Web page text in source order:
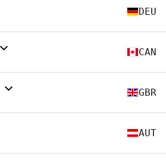
DEU
CAN
GBR
AUT